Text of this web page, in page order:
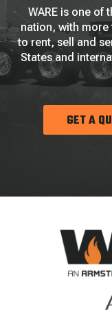
WARE is one of
nation, with
to rent, sell and
States and
GET A